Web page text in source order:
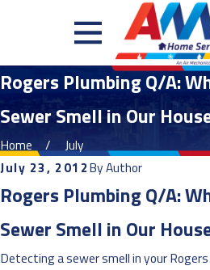
Rogers Plumbing Q/A:
Sewer Smell in Our
Home
July
July 23, 2012ByAuthor
Rogers Plumbing Q/A:
Sewer Smell in Our
Detecting a sewer smell in your